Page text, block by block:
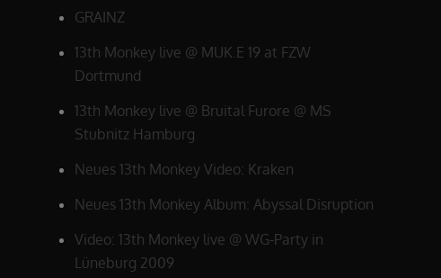
GRAINZ
13th Monkey live @ MUK.E 19 at FZW
Dortmund
13th Monkey live @ Bruital Furore @ MS
Stubnitz Hamburg
Neues 13th Monkey Video: Kraken
Neues 13th Monkey Album: Abyssal Disruption
Video: 13th Monkey live @ WG-Party in
Lüneburg 2009